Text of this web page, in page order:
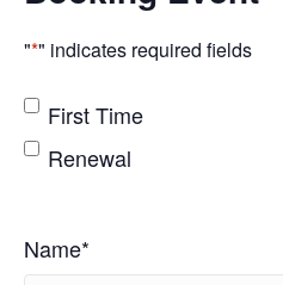
"*" indicates required fields
* First Time
Renewal
Name*